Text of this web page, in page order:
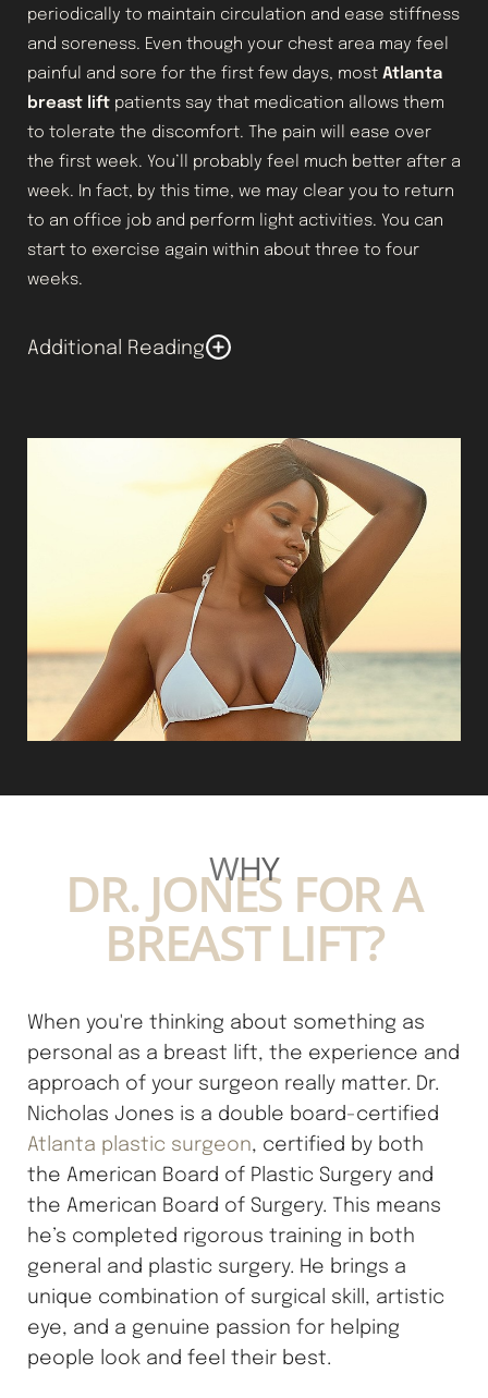
periodically to maintain circulation and ease stiffness
and soreness. Even though your chest area may feel
painful and sore for the first few days, most Atlanta
breast lift patients say that medication allows them
to tolerate the discomfort. The pain will ease over
the first week. You’ll probably feel much better after a
week. In fact, by this time, we may clear you to return
to an office job and perform light activities. You can
start to exercise again within about three to four
weeks.
Additional Reading
breast lift. Different techniques result in distinct
types of scars. We make the incisions as small as
possible. Immediately after the surgery, the lines may
be red or raised. However, the scars usually fade and
flatten out over the course of a year.
Horizontal scars are typically less obvious than
vertical ones. Incisions that are made around the
areola usually blend in overtime. People with
extremely dark or light skin may have the most visible
scars. It’s important to use sunscreen if the area is
appropriate customized plan can be made for you. For
all patients, it is important that you follow Dr. Jones's
post-op protocol to get the best possible scar.
WHY
DR. JONES FOR A
BREAST LIFT?
When you're thinking about something as
personal as a breast lift, the experience and
approach of your surgeon really matter. Dr.
Nicholas Jones is a double board-certified
Atlanta plastic surgeon, certified by both
the American Board of Plastic Surgery and
the American Board of Surgery. This means
he’s completed rigorous training in both
general and plastic surgery. He brings a
unique combination of surgical skill, artistic
eye, and a genuine passion for helping
people look and feel their best.